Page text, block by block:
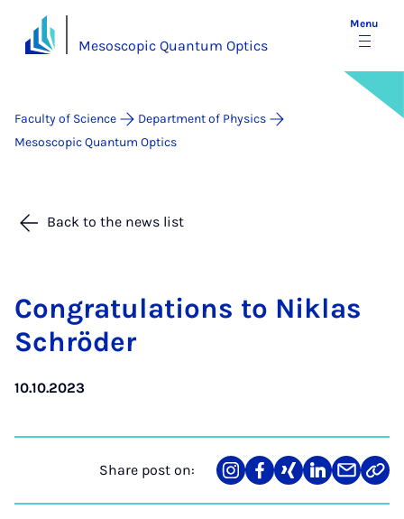
Mesoscopic Quantum Optics
Menu
Faculty of Science
Department of Physics
Mesoscopic Quantum Optics
Back to the news list
Con­grat­u­la­tions to Nik­las
Schröder
10.10.2023
Share post on:
Share
on
Teilen
auf
Teilen
auf
Teilen
auf
Teilen
über
Link